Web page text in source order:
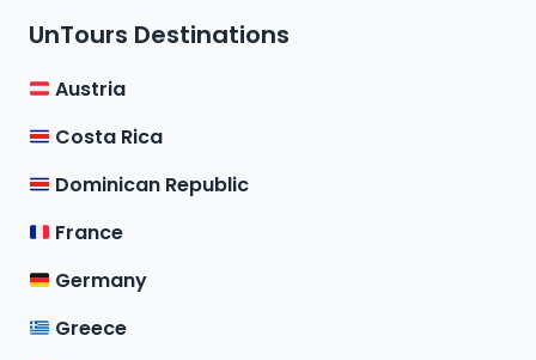
UnTours Destinations
Austria
Costa Rica
Dominican Republic
France
Germany
Greece